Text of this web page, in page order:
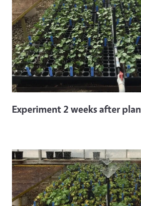
Experiment 2 weeks after